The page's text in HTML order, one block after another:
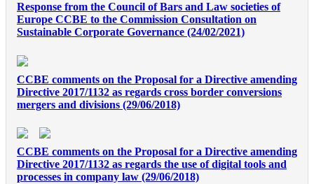
Response from the Council of Bars and Law societies of
Europe CCBE to the Commission Consultation on
Sustainable Corporate Governance (24/02/2021)
CCBE comments on the Proposal for a Directive amending
Directive 2017/1132 as regards cross border conversions
mergers and divisions (29/06/2018)
CCBE comments on the Proposal for a Directive amending
Directive 2017/1132 as regards the use of digital tools and
processes in company law (29/06/2018)